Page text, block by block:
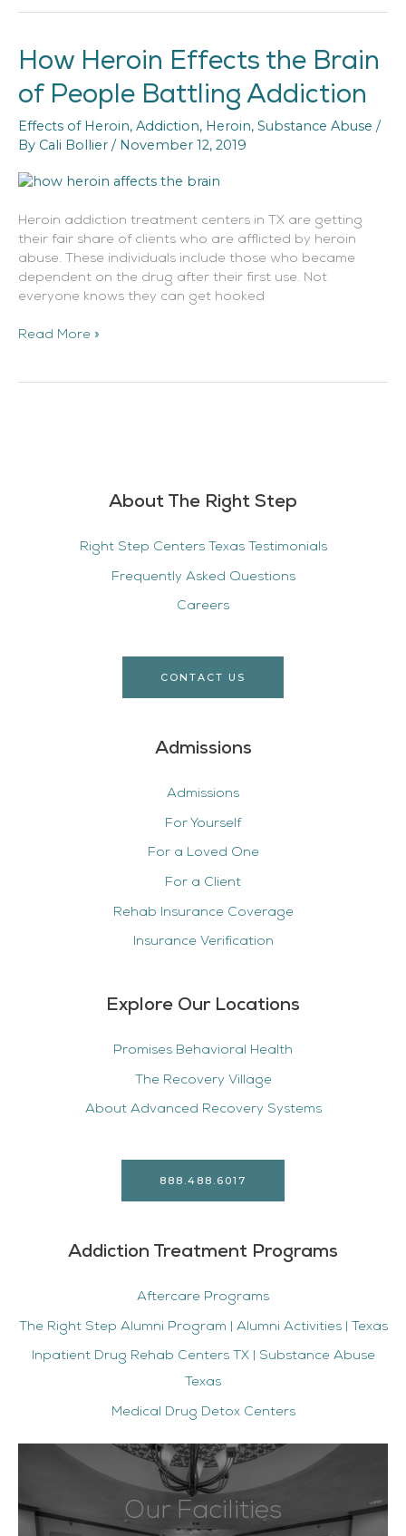
About The Right Step
Right Step Centers Texas Testimonials
Frequently Asked Questions
Careers
CONTACT US
Admissions
Admissions
For Yourself
For a Loved One
For a Client
Rehab Insurance Coverage
Insurance Verification
Explore Our Locations
Promises Behavioral Health
The Recovery Village
About Advanced Recovery Systems
888.488.6017
Addiction Treatment Programs
Aftercare Programs
The Right Step Alumni Program | Alumni Activities | Texas
Inpatient Drug Rehab Centers TX | Substance Abuse
Texas
Medical Drug Detox Centers
Our Facilities
How Heroin Effects the Brain
of People Battling Addiction
Effects of Heroin, Addiction, Heroin, Substance Abuse /
By Cali Bollier / November 12, 2019
Heroin addiction treatment centers in TX are getting
their fair share of clients who are afflicted by heroin
abuse. These individuals include those who became
dependent on the drug after their first use. Not
everyone knows they can get hooked
How
Heroin
Effects
Brain
of
Battling
Read More »